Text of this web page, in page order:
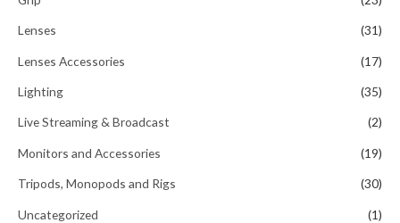
Lenses (31)
Lenses Accessories (17)
Lighting (35)
Live Streaming & Broadcast (2)
Monitors and Accessories (19)
Tripods, Monopods and Rigs (30)
Uncategorized (1)